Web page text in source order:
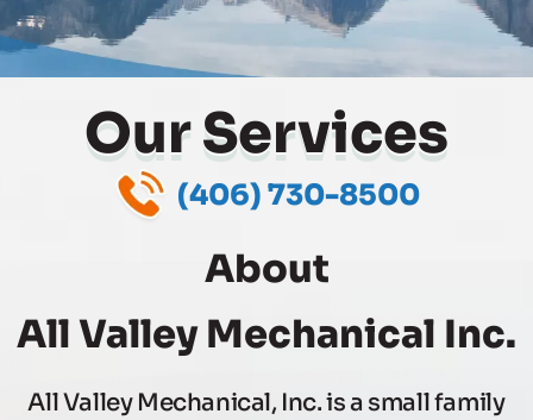
When Experience,
Quality,
& Price Matter
OurServices
(406) 730-8500
About
All Valley Mechanical Inc.
All Valley Mechanical, Inc. is a small family